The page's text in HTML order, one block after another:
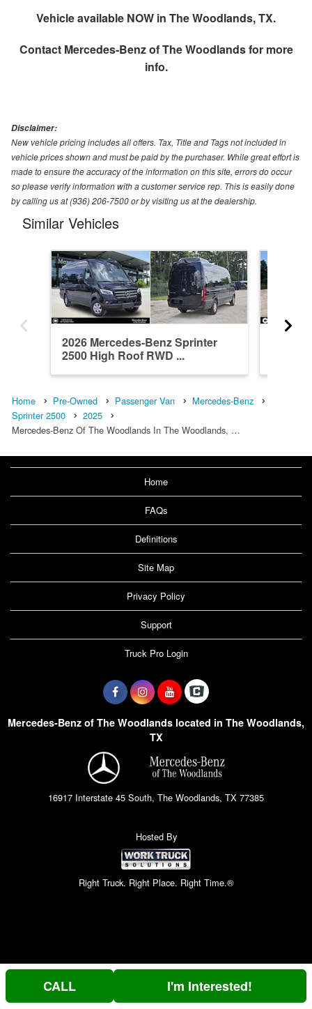
Vehicle available NOW in The Woodlands, TX.
Contact Mercedes-Benz of The Woodlandsfor more
info.
Disclaimer:
New vehicle pricing includes all offers. Tax, Title and Tags not included in
vehicle prices shown and must be paid by the purchaser. While great effort is
made to ensure the accuracy of the information on this site, errors do occur
so please verify information with a customer service rep. This is easily done
by calling us at (936) 206-7500 or by visiting us at the dealership.
Similar Vehicles
2026 Mercedes-Benz Sprinter
2500 High Roof RWD ...
Home Pre-Owned Passenger Van
Mercedes-Benz
Sprinter 2500
2025
Mercedes-Benz Of The Woodlands In The Woodlands, …
Home
FAQs
Definitions
Site Map
Privacy Policy
Support
Truck Pro Login
Mercedes-Benz of The Woodlands located in The Woodlands,
TX
16917 Interstate 45 South, The Woodlands, TX 77385
Hosted By
Right Truck. Right Place. Right Time.®
CALL I'm Interested!